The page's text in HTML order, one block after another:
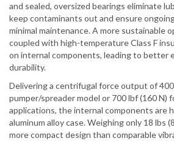
and sealed, oversized bearings eliminate
keep contaminants out and ensure
minimal maintenance. A more sustainable
coupled with high-temperature Class F
on internal components, leading to better
durability.
Delivering a centrifugal force output of
pumper/spreader model or 700 lbf (160 N)
applications, the internal components are
aluminum alloy case. Weighing only 18 lbs
more compact design than comparable